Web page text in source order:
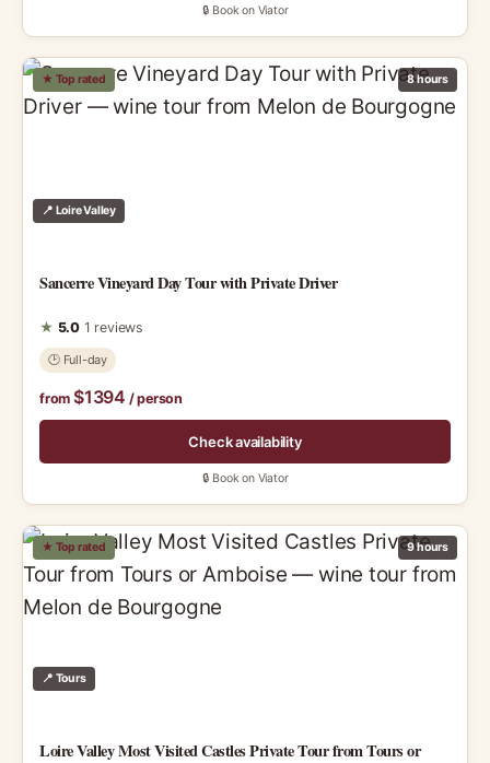
🔒 Book on Viator
★ Top rated 8 hours
📍 Loire Valley
Sancerre Vineyard Day Tour with Private Driver
★ 5.0 1 reviews
🕑 Full-day
from $1394 / person
Check availability
🔒 Book on Viator
★ Top rated 9 hours
📍 Tours
Loire Valley Most Visited Castles Private Tour from Tours or